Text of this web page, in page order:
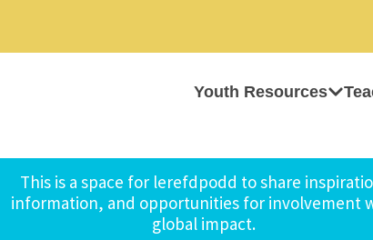
Youth Resources
This is a space for lerefdpodd to share
information, and opportunities for involvement
global impact.